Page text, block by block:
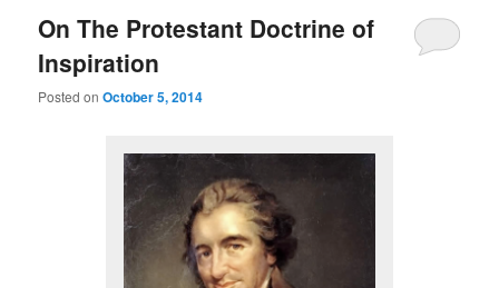
On The Protestant Doctrine of
Inspiration
Posted onOctober 5, 2014